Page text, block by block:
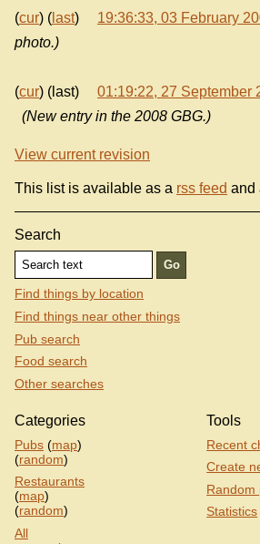
(cur) ( last) 19:36:33, 03 February
photo.)
(cur) (last) 01:19:22, 27 September
(New entry in the 2008 GBG.)
View current revision
This list is available as a rss feed and
Search
Find things by location
Find things near other things
Pub search
Food search
Other searches
Categories
Pubs (map)
(random)
Restaurants
(map)
(random)
All
Tools
Recent
Create
Random
Statistics